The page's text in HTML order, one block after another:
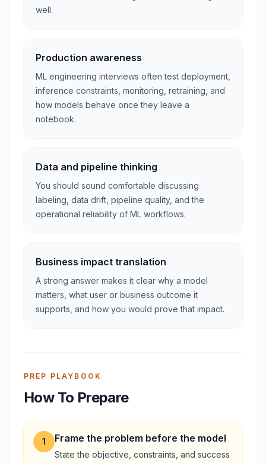
well.
Production awareness
ML engineering interviews often test deployment,
inference constraints, monitoring, retraining, and
how models behave once they leave a
notebook.
Data and pipeline thinking
You should sound comfortable discussing
labeling, data drift, pipeline quality, and the
operational reliability of ML workflows.
Business impact translation
A strong answer makes it clear why a model
matters, what user or business outcome it
supports, and how you would prove that impact.
PREP PLAYBOOK
How To Prepare
1 Frame the problem before the model
State the objective, constraints, and success